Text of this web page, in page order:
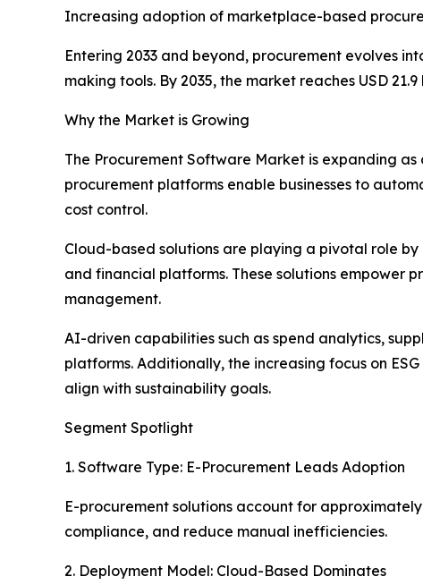
Increasing adoption of marketplace-based
Entering 2033 and beyond, procurement evolves
making tools. By 2035, the market reaches USD
Why the Market is Growing
The Procurement Software Market is expanding
procurement platforms enable businesses to
cost control.
Cloud-based solutions are playing a pivotal role
and financial platforms. These solutions empower
management.
AI-driven capabilities such as spend analytics,
platforms. Additionally, the increasing focus on
align with sustainability goals.
Segment Spotlight
1. Software Type: E-Procurement Leads Adoption
E-procurement solutions account for
compliance, and reduce manual inefficiencies.
2. Deployment Model: Cloud-Based Dominates